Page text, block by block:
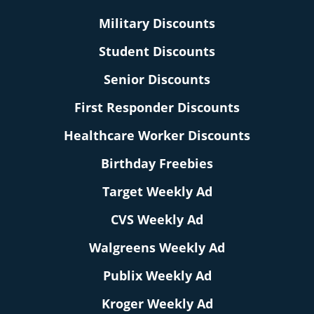
Military Discounts
Student Discounts
Senior Discounts
First Responder Discounts
Healthcare Worker Discounts
Birthday Freebies
Target Weekly Ad
CVS Weekly Ad
Walgreens Weekly Ad
Publix Weekly Ad
Kroger Weekly Ad